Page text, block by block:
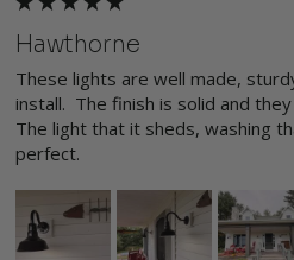
Hawthorne
These lights are well made,
install.  The finish is solid and
The light that it sheds, washing
perfect.